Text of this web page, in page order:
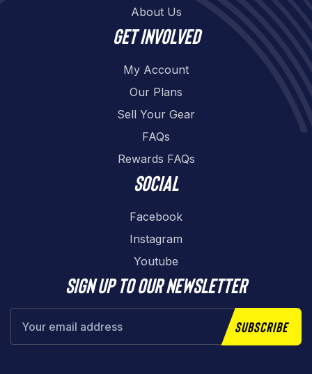
About Us
Get involved
My Account
Our Plans
Sell Your Gear
FAQs
Rewards FAQs
Social
Facebook
Instagram
Youtube
Sign up to our newsletter
Subscribe